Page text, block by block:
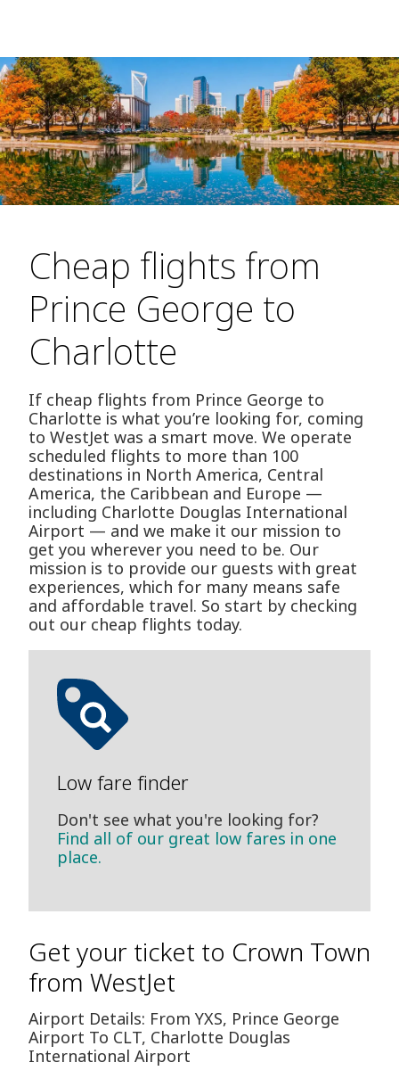
Cheap flights from
Prince George to
Charlotte
If cheap flights from Prince George to
Charlotte is what you’re looking for, coming
to WestJet was a smart move. We operate
scheduled flights to more than 100
destinations in North America, Central
America, the Caribbean and Europe —
including Charlotte Douglas International
Airport — and we make it our mission to
get you wherever you need to be. Our
mission is to provide our guests with great
experiences, which for many means safe
and affordable travel. So start by checking
out our cheap flights today.
Low fare finder
Don't see what you're looking for?
Find all of our great low fares in one
place.
Get your ticket to Crown Town
from WestJet
Airport Details: From YXS, Prince George
Airport To CLT, Charlotte Douglas
International Airport